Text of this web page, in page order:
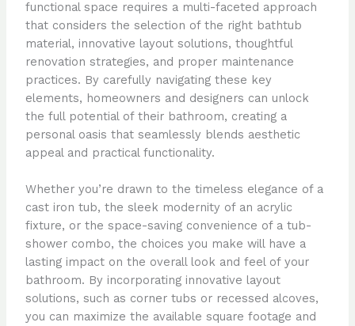
functional space requires a multi-faceted approach
that considers the selection of the right bathtub
material, innovative layout solutions, thoughtful
renovation strategies, and proper maintenance
practices. By carefully navigating these key
elements, homeowners and designers can unlock
the full potential of their bathroom, creating a
personal oasis that seamlessly blends aesthetic
appeal and practical functionality.
Whether you’re drawn to the timeless elegance of a
cast iron tub, the sleek modernity of an acrylic
fixture, or the space-saving convenience of a tub-
shower combo, the choices you make will have a
lasting impact on the overall look and feel of your
bathroom. By incorporating innovative layout
solutions, such as corner tubs or recessed alcoves,
you can maximize the available square footage and